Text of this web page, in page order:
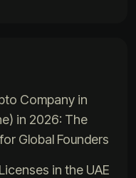
Company in
in 2026: The
Global Founders
in the UAE